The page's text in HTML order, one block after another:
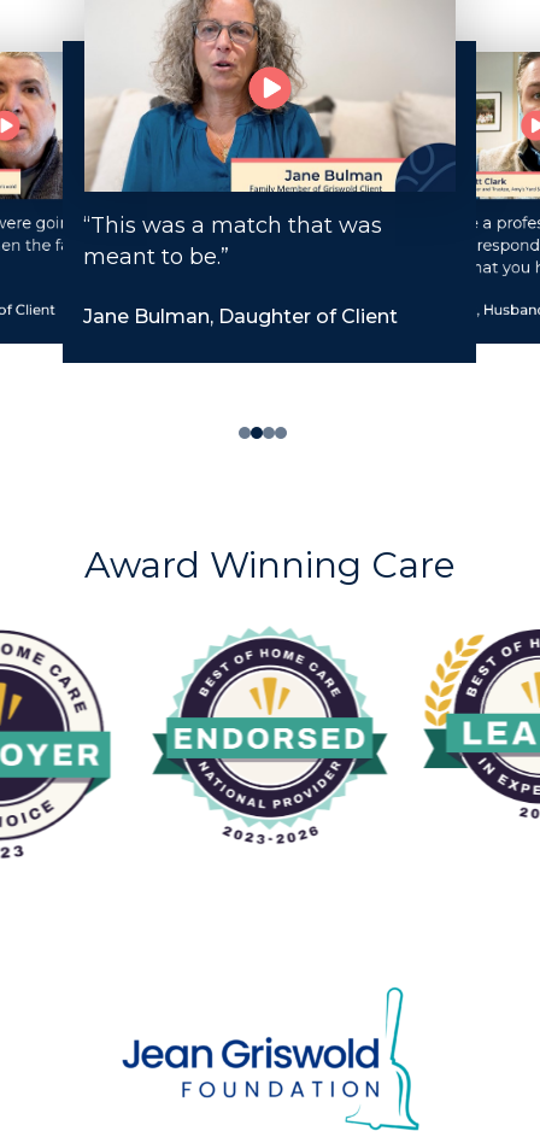
going to be
the family
Client
“This was a match that was
meant to be.”
Jane Bulman, Daughter of Client
“You have a
staff that
request that you
Matt Clark,
Award Winning Care